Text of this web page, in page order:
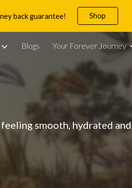
back guarantee! Shop
Blogs Your Forever Journey
smooth, hydrated and